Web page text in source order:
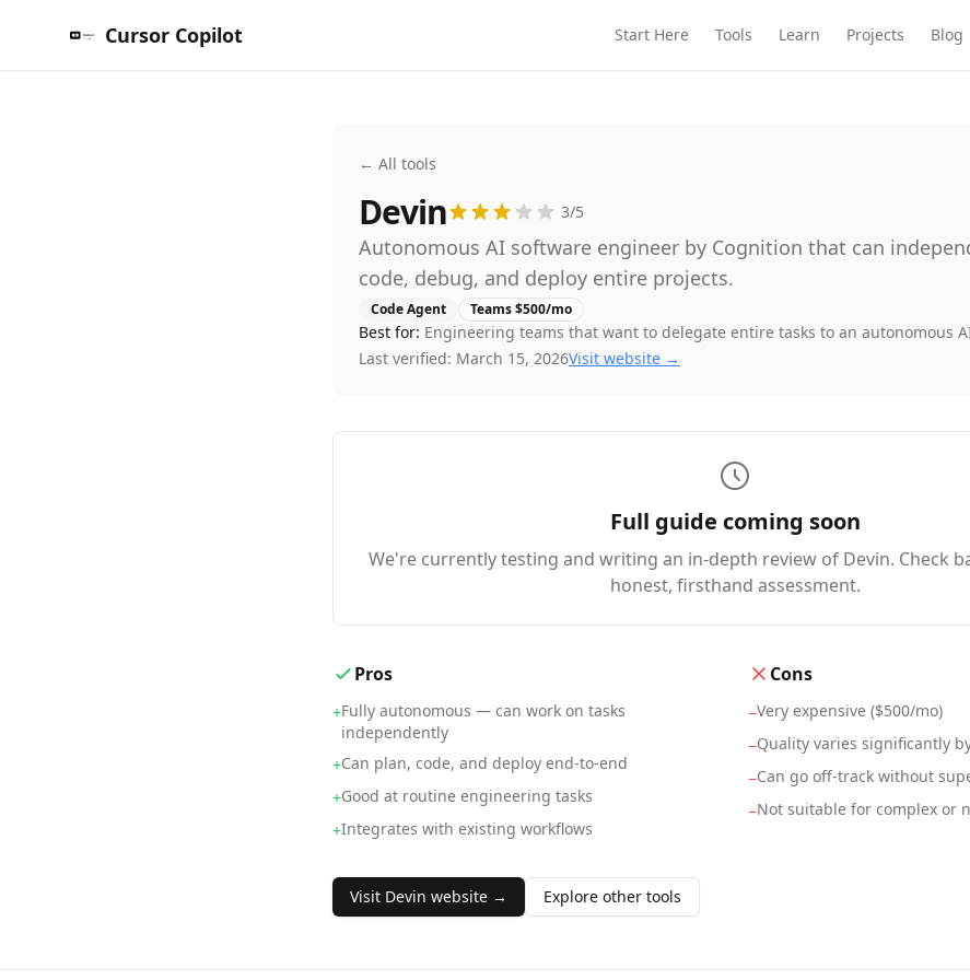
Cursor Copilot Start Here Tools Learn Projects Blog
← All tools
Devin 3/5
Autonomous AI software engineer by Cognition that can
code, debug, and deploy entire projects.
Code Agent Teams $500/mo
Best for: Engineering teams that want to delegate entire tasks to an autonomous
Last verified: March 15, 2026Visit website →
Full guide coming soon
We're currently testing and writing an in-depth review of Devin. Check
honest, firsthand assessment.
Pros
+Fully autonomous — can work on tasks
independently
+Can plan, code, and deploy end-to-end
+Good at routine engineering tasks
+Integrates with existing workflows
Cons
−Very expensive ($500/mo)
−Quality varies significantly
−Can go off-track without
−Not suitable for complex or
Visit Devin website → Explore other tools